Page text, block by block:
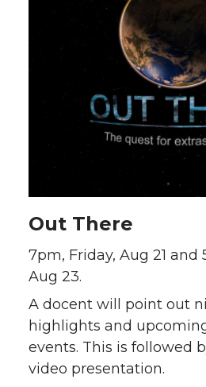
Out There
7pm, Friday, Aug 21 and
Aug 23.
A docent will point out
highlights and
events. This is followed
video presentation.